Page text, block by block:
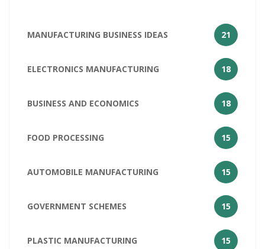
MANUFACTURING BUSINESS IDEAS 21
ELECTRONICS MANUFACTURING 18
BUSINESS AND ECONOMICS 18
FOOD PROCESSING 15
AUTOMOBILE MANUFACTURING 15
GOVERNMENT SCHEMES 15
PLASTIC MANUFACTURING 15